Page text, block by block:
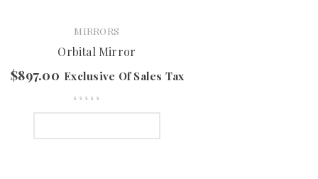
MIRRORS
Orbital Mirror
$897.00 Exclusive Of Sales Tax